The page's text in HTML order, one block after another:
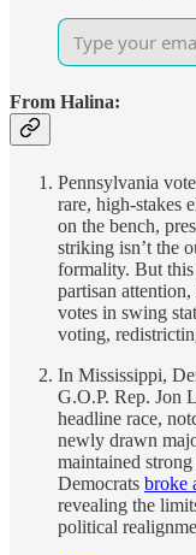
From Halina:
Pennsylvania
rare, high-stakes
on the bench,
striking isn’t the
formality. But this
partisan
votes in swing
voting,
In Mississippi,
G.O.P. Rep. Jon
headline race,
newly drawn
maintained
Democrats broke
revealing the
political